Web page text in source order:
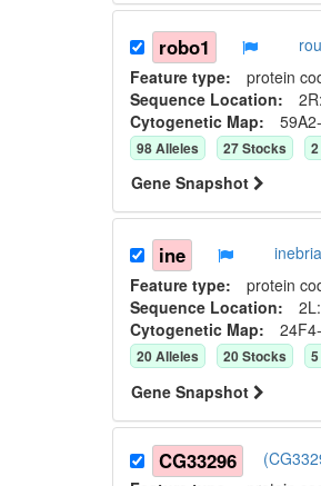
robo1
Feature type: protein
Sequence Location:
Cytogenetic Map:
98Alleles 27Stocks 2
Gene Snapshot
ine
Feature type: protein
Sequence Location:
Cytogenetic Map:
20Alleles 20Stocks 5
Gene Snapshot
CG33296